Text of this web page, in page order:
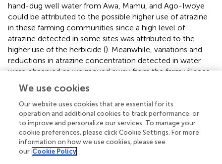
hand-dug well water from Awa, Mamu, and Ago-Iwoye
could be attributed to the possible higher use of atrazine
in these farming communities since a high level of
atrazine detected in some sites was attributed to the
higher use of the herbicide (). Meanwhile, variations and
reductions in atrazine concentration detected in water
were observed as we moved away from the farm villages
of each community. This may be due to the geographical
structure, depth of the hand-dug well as well as
agricultural activities of the sampled area, which have
been reported to influence the spatial distribution of
atrazine (;). The influence of depth on the concentration
of atrazine detected in hand-dug well is a possibility. Since
the concentration of atrazine in the boreholes was lower
than that recorded in the well, it is expected that the
We use cookies
Our website uses cookies that are essential for its
operation and additional cookies to track performance, or
to improve and personalize our services. To manage your
cookie preferences, please click Cookie Settings. For more
information on how we use cookies, please see
our Cookie Policy